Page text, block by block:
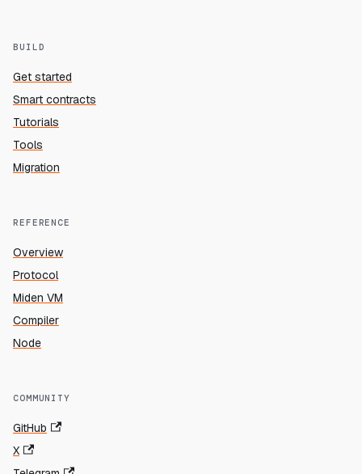
BUILD
Get started
Smart contracts
Tutorials
Tools
Migration
REFERENCE
Overview
Protocol
Miden VM
Compiler
Node
COMMUNITY
GitHub
X